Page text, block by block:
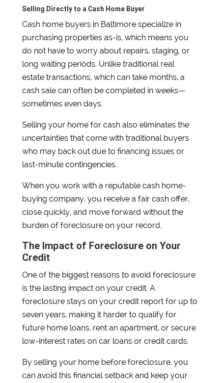
Selling Directly to a Cash Home Buyer
Cash home buyers in Baltimore specialize in
purchasing properties as-is, which means you
do not have to worry about repairs, staging, or
long waiting periods. Unlike traditional real
estate transactions, which can take months, a
cash sale can often be completed in weeks—
sometimes even days.
Selling your home for cash also eliminates the
uncertainties that come with traditional buyers
who may back out due to financing issues or
last-minute contingencies.
When you work with a reputable cash home-
buying company, you receive a fair cash offer,
close quickly, and move forward without the
burden of foreclosure on your record.
The Impact of Foreclosure on Your
Credit
One of the biggest reasons to avoid foreclosure
is the lasting impact on your credit. A
foreclosure stays on your credit report for up to
seven years, making it harder to qualify for
future home loans, rent an apartment, or secure
low-interest rates on car loans or credit cards.
By selling your home before foreclosure, you
can avoid this financial setback and keep your